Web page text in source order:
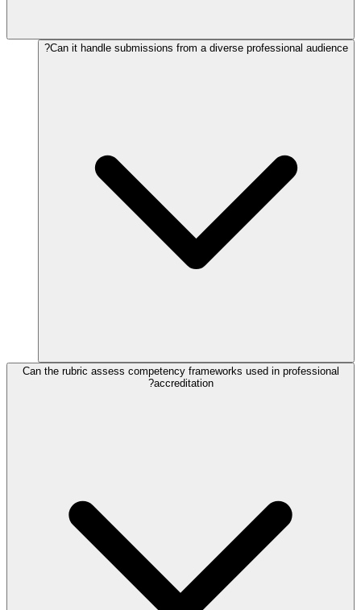
Can it handle submissions from a diverse professional audience?
Can the rubric assess competency frameworks used in professional
accreditation?